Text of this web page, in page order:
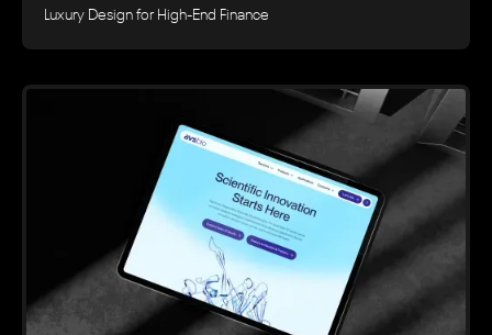
Luxury Design for High-End Finance